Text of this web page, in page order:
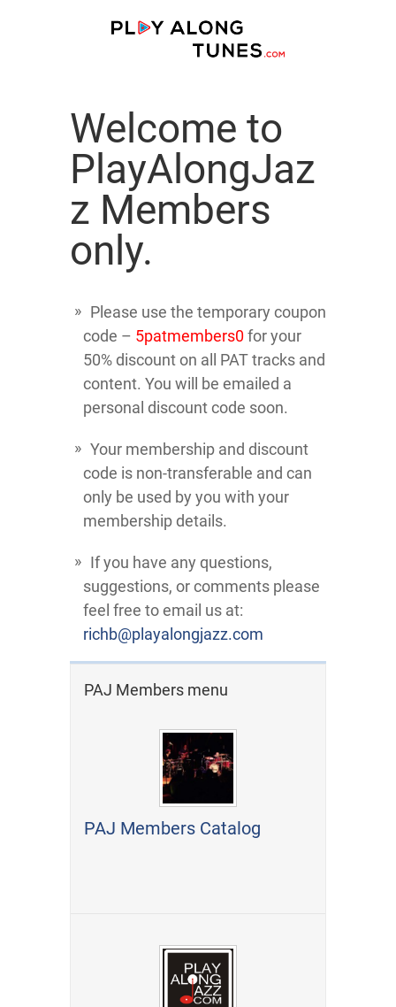
Welcome to
PlayAlongJaz
z Members
only.
Please use the temporary coupon
code – 5patmembers0for your
50% discount on all PAT tracks and
content. You will be emailed a
personal discount code soon.
Your membership and discount
code is non-transferable and can
only be used by you with your
membership details.
If you have any questions,
suggestions, or comments please
feel free to email us at:
richb@playalongjazz.com
PAJ Members menu
PAJ Members Catalog